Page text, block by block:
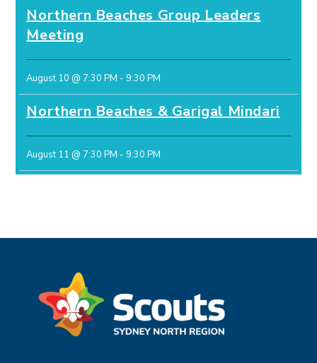
Northern Beaches Group Leaders
Meeting
August 10 @ 7:30 PM - 9:30 PM
Northern Beaches & Garigal Mindari
August 11 @ 7:30 PM - 9:30 PM